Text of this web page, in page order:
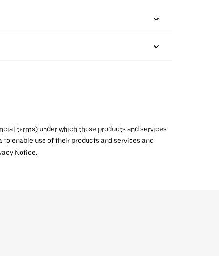
terms) under which those products and services
enable use of their products and services and
Notice.